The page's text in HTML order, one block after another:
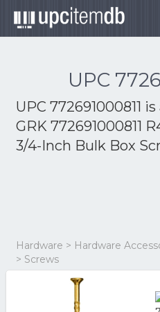
UPC
UPC 772691000811
GRK 772691000811
3/4-Inch Bulk Box
Hardware > Hardware
> Screws